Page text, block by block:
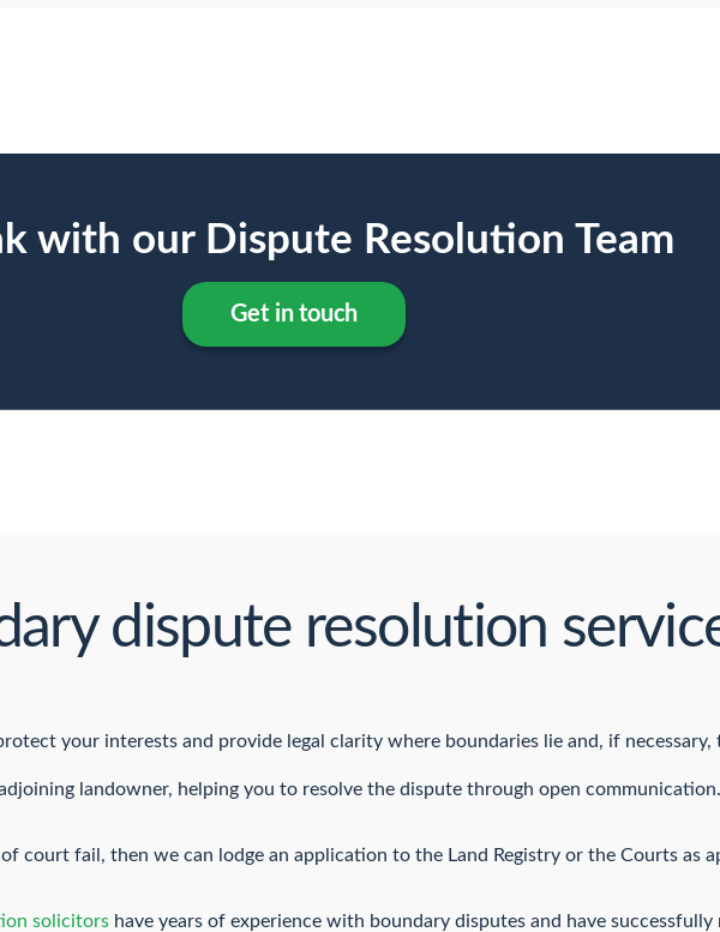
with our Dispute Resolution Team
Get in touch
dispute resolution
your interests and provide legal clarity where boundaries lie and, if necessary,
landowner, helping you to resolve the dispute through open communication.
court fail, then we can lodge an application to the Land Registry or the Courts as
solicitors have years of experience with boundary disputes and have successfully